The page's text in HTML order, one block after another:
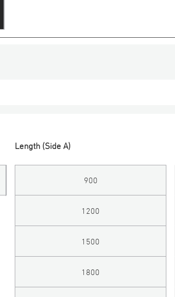
Length (Side A)
900
1200
1500
1800